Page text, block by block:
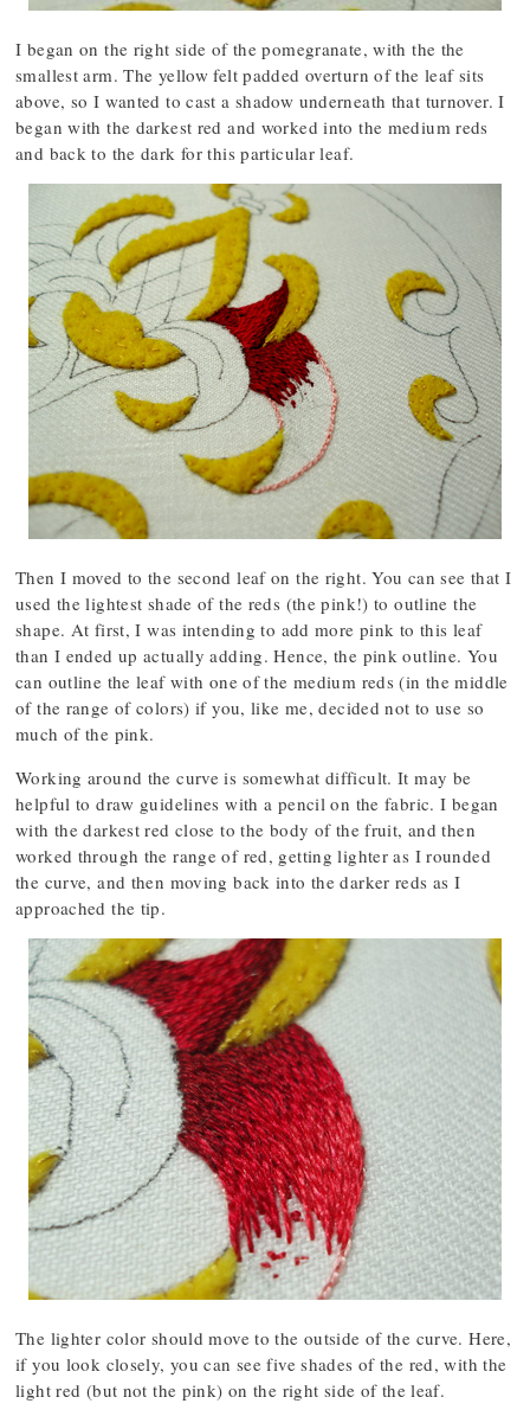
I began on the right side of the pomegranate, with the the
smallest arm. The yellow felt padded overturn of the leaf sits
above, so I wanted to cast a shadow underneath that turnover. I
began with the darkest red and worked into the medium reds
and back to the dark for this particular leaf.
Then I moved to the second leaf on the right. You can see that I
used the lightest shade of the reds (the pink!) to outline the
shape. At first, I was intending to add more pink to this leaf
than I ended up actually adding. Hence, the pink outline. You
can outline the leaf with one of the medium reds (in the middle
of the range of colors) if you, like me, decided not to use so
much of the pink.
Working around the curve is somewhat difficult. It may be
helpful to draw guidelines with a pencil on the fabric. I began
with the darkest red close to the body of the fruit, and then
worked through the range of red, getting lighter as I rounded
the curve, and then moving back into the darker reds as I
approached the tip.
The lighter color should move to the outside of the curve. Here,
if you look closely, you can see five shades of the red, with the
light red (but not the pink) on the right side of the leaf.